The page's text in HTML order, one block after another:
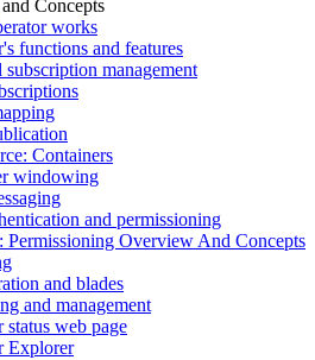
Concepts
works
functions and features
subscription management
Containers
windowing
and permissioning
Permissioning Overview And Concepts
and blades
and management
status web page
Explorer